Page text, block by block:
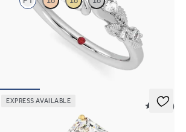
Round organic diamond detail engagement ring
EXPRESS AVAILABLE
5 (30)